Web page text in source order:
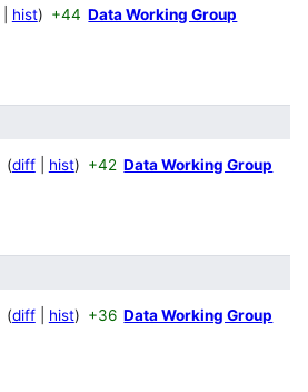
hist +44 Data Working Group
diff hist +42 Data Working Group
diff hist +36 Data Working Group